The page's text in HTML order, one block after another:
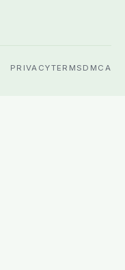
PRIVACYTERMS DMCA